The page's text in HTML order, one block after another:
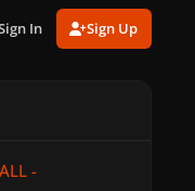
In Sign Up
-